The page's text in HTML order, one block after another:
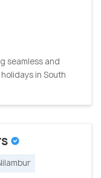
seamless and
in South